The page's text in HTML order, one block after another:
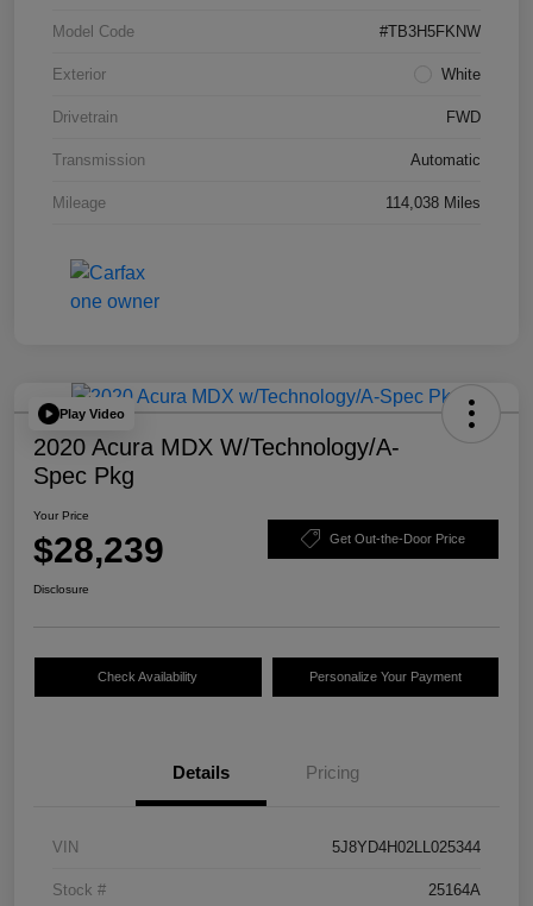
Model Code #TB3H5FKNW
Exterior White
Drivetrain FWD
Transmission Automatic
Mileage 114,038 Miles
Play Video
2020 Acura MDX W/Technology/A-
Spec Pkg
Your Price
$28,239 Get Out-the-Door Price
Disclosure
Check Availability Personalize Your Payment
Details Pricing
VIN 5J8YD4H02LL025344
Stock # 25164A